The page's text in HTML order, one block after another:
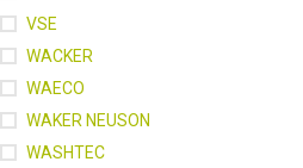
VSE
WACKER
WAECO
WAKER NEUSON
WASHTEC